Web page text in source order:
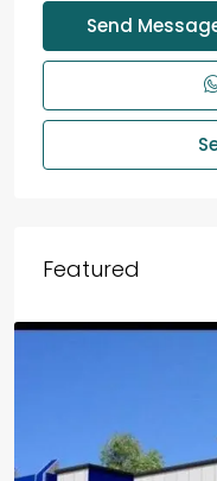
Send
Featured